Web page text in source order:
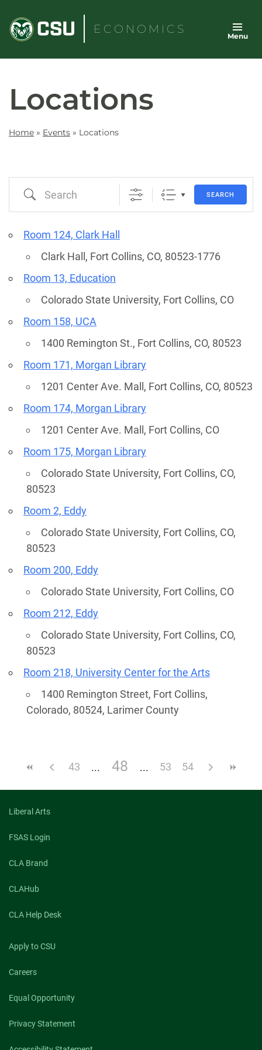
content
ECONOMICS
Menu
Locations
Home » Events » Locations
Search SEARCH
Room 124, Clark Hall
Clark Hall, Fort Collins, CO, 80523-1776
Room 13, Education
Colorado State University, Fort Collins, CO
Room 158, UCA
1400 Remington St., Fort Collins, CO, 80523
Room 171, Morgan Library
1201 Center Ave. Mall, Fort Collins, CO, 80523
Room 174, Morgan Library
1201 Center Ave. Mall, Fort Collins, CO
Room 175, Morgan Library
Colorado State University, Fort Collins, CO,
80523
Room 2, Eddy
Colorado State University, Fort Collins, CO,
80523
Room 200, Eddy
Colorado State University, Fort Collins, CO
Room 212, Eddy
Colorado State University, Fort Collins, CO,
80523
Room 218, University Center for the Arts
1400 Remington Street, Fort Collins,
Colorado, 80524, Larimer County
43 48 53 54
Liberal Arts
FSAS Login
CLA Brand
CLAHub
CLA Help Desk
Apply to CSU
Careers
Equal Opportunity
Privacy Statement